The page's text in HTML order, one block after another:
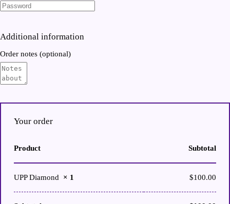
Additional information
Order notes (optional)
Your order
Product Subtotal
UPP Diamond × 1 $100.00